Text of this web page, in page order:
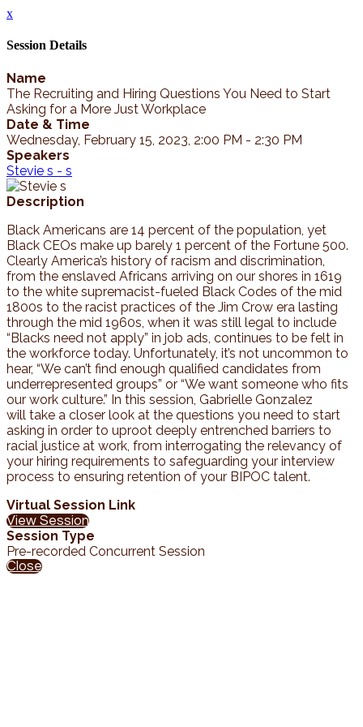
x
Session Details
Name
The Recruiting and Hiring Questions You Need to Start
Asking for a More Just Workplace
Date & Time
Wednesday, February 15, 2023, 2:00 PM - 2:30 PM
Speakers
Stevie s - s
Description
Black Americans are 14 percent of the population, yet
Black CEOs make up barely 1 percent of the Fortune 500.
Clearly America’s history of racism and discrimination,
from the enslaved Africans arriving on our shores in 1619
to the white supremacist-fueled Black Codes of the mid
1800s to the racist practices of the Jim Crow era lasting
through the mid 1960s, when it was still legal to include
“Blacks need not apply” in job ads, continues to be felt in
the workforce today. Unfortunately, it’s not uncommon to
hear, “We can’t find enough qualified candidates from
underrepresented groups” or “We want someone who fits
our work culture.” In this session, Gabrielle Gonzalez
will take a closer look at the questions you need to start
asking in order to uproot deeply entrenched barriers to
racial justice at work, from interrogating the relevancy of
your hiring requirements to safeguarding your interview
process to ensuring retention of your BIPOC talent.
Virtual Session Link
View Session
Session Type
Pre-recorded Concurrent Session
Close